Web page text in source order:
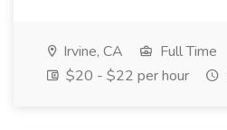
Irvine, CA
Full Time
$20 - $22 per hour